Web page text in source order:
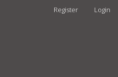
Register Login